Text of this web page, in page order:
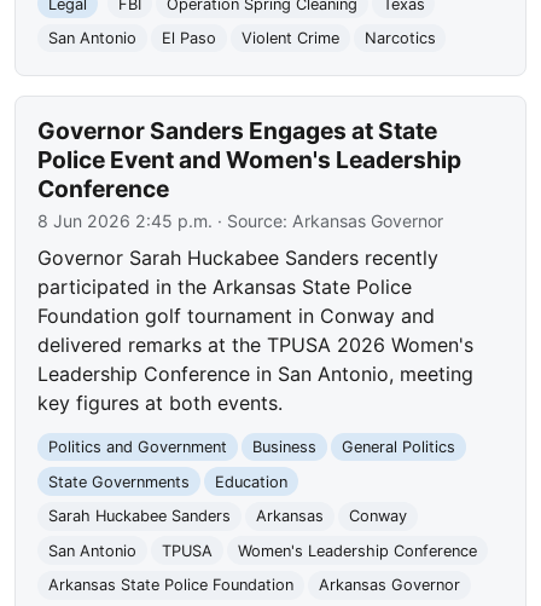
Legal FBI Operation Spring Cleaning
Texas
San Antonio
El Paso Violent Crime Narcotics
Governor Sanders Engages at State
Police Event and Women's Leadership
Conference
8 Jun 2026 2:45 p.m. · Source: Arkansas Governor
Governor Sarah Huckabee Sanders recently
participated in the Arkansas State Police
Foundation golf tournament in Conway and
delivered remarks at the TPUSA 2026 Women's
Leadership Conference in San Antonio, meeting
key figures at both events.
Politics and Government Business
General Politics
State Governments
Education
Sarah Huckabee Sanders
Arkansas
Conway
San Antonio
TPUSA
Women's Leadership Conference
Arkansas State Police Foundation
Arkansas Governor